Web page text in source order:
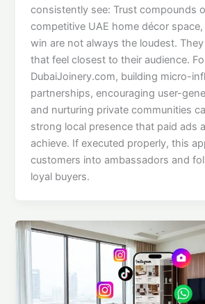
consistently see: Trust compounds
competitive UAE home décor
win are not always the loudest.
that feel closest to their audience.
DubaiJoinery.com, building micro-
partnerships, encouraging user-
and nurturing private communities
strong local presence that paid ads
achieve. If executed properly, this
customers into ambassadors and
loyal buyers.